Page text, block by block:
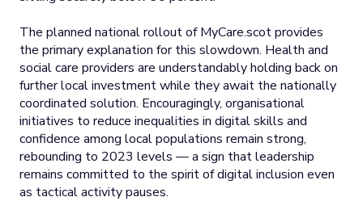
The planned national rollout of MyCare.scot provides
the primary explanation for this slowdown. Health and
social care providers are understandably holding back on
further local investment while they await the nationally
coordinated solution. Encouragingly, organisational
initiatives to reduce inequalities in digital skills and
confidence among local populations remain strong,
rebounding to 2023 levels — a sign that leadership
remains committed to the spirit of digital inclusion even
as tactical activity pauses.